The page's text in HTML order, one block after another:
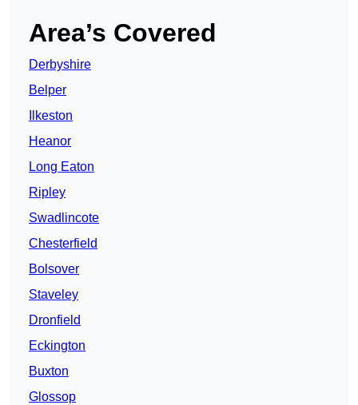
Area’s Covered
Derbyshire
Belper
Ilkeston
Heanor
Long Eaton
Ripley
Swadlincote
Chesterfield
Bolsover
Staveley
Dronfield
Eckington
Buxton
Glossop